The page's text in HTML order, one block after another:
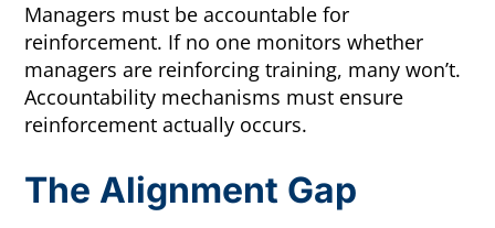
Managers must be accountable for
reinforcement. If no one monitors whether
managers are reinforcing training, many won’t.
Accountability mechanisms must ensure
reinforcement actually occurs.
The Alignment Gap